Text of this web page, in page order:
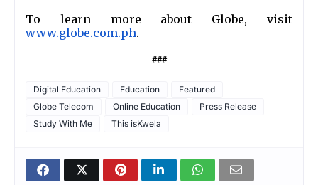
www.globe.com.ph.
###
Digital Education Education
Featured
Globe Telecom
Online Education
Press Release
Study With Me
This isKwela